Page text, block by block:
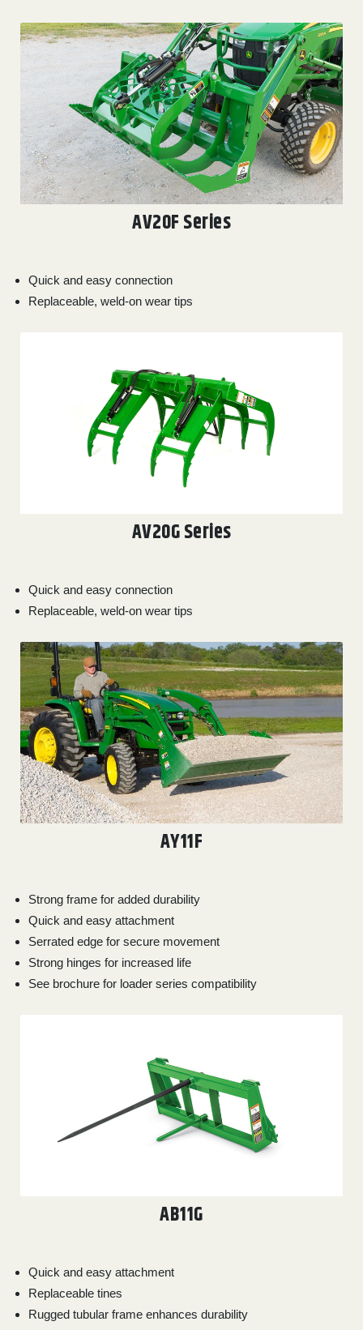
AV20F Series
Quick and easy connection
Replaceable, weld-on wear tips
AV20G Series
Quick and easy connection
Replaceable, weld-on wear tips
AY11F
Strong frame for added durability
Quick and easy attachment
Serrated edge for secure movement
Strong hinges for increased life
See brochure for loader series compatibility
AB11G
Quick and easy attachment
Replaceable tines
Rugged tubular frame enhances durability